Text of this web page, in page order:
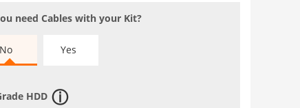
need Cables with your Kit?
No Yes
HDD